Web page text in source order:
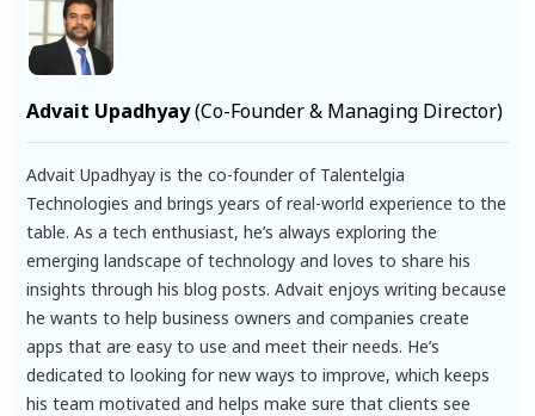
Advait Upadhyay(Co-Founder & Managing Director)
Advait Upadhyay is the co-founder of Talentelgia
Technologies and brings years of real-world experience to the
table. As a tech enthusiast, he’s always exploring the
emerging landscape of technology and loves to share his
insights through his blog posts. Advait enjoys writing because
he wants to help business owners and companies create
apps that are easy to use and meet their needs. He’s
dedicated to looking for new ways to improve, which keeps
his team motivated and helps make sure that clients see